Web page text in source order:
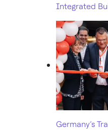
Integrated
Germany’s